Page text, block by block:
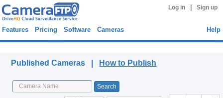
Log in Sign up
Features Pricing Software Cameras Help
Published Cameras | How to Publish